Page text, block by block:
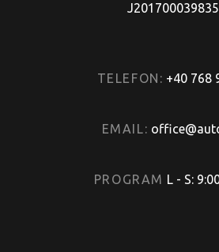
TELEFON: +40 768
EMAIL:
PROGRAM L - S: